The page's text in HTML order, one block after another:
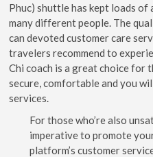
Phuc) shuttle has kept loads
many different people. The
can devoted customer care
travelers recommend to
Chi coach is a great choice for
secure, comfortable and you
services.
For those who’re also
imperative to promote
platform’s customer